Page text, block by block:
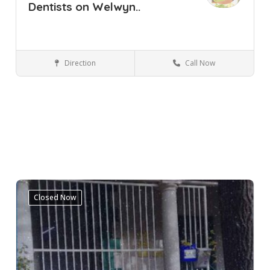
Dentists on Welwyn..
Dental Clinic PinelandsWestern Cape
Direction Call Now
Closed Now